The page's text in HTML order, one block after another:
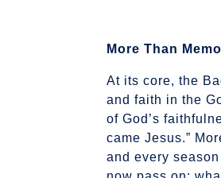
More Than
At its core, the
and faith in the
of God’s
came Jesus.”
and every